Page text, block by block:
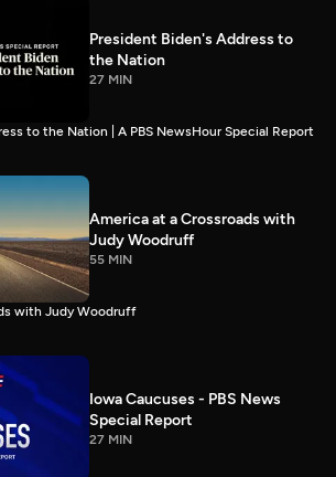
President Biden's Address to
the Nation
27 MIN
to the Nation | A PBS NewsHour Special Report
America at a Crossroads with
Judy Woodruff
55 MIN
with Judy Woodruff
Iowa Caucuses - PBS News
Special Report
27 MIN